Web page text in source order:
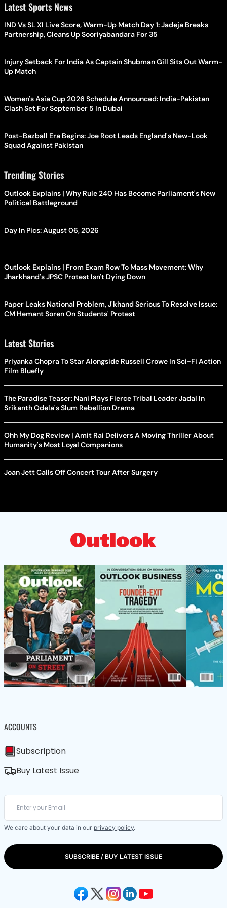
Latest Sports News
IND Vs SL XI Live Score, Warm-Up Match Day 1: Jadeja Breaks
Partnership, Cleans Up Sooriyabandara For 35
Injury Setback For India As Captain Shubman Gill Sits Out Warm-
Up Match
Women's Asia Cup 2026 Schedule Announced: India-Pakistan
Clash Set For September 5 In Dubai
Post-Bazball Era Begins: Joe Root Leads England's New-Look
Squad Against Pakistan
Trending Stories
Outlook Explains | Why Rule 240 Has Become Parliament's New
Political Battleground
Day In Pics: August 06, 2026
Outlook Explains | From Exam Row To Mass Movement: Why
Jharkhand's JPSC Protest Isn't Dying Down
Paper Leaks National Problem, J'khand Serious To Resolve Issue:
CM Hemant Soren On Students' Protest
Latest Stories
Priyanka Chopra To Star Alongside Russell Crowe In Sci-Fi Action
Film Bluefly
The Paradise Teaser: Nani Plays Fierce Tribal Leader Jadal In
Srikanth Odela's Slum Rebellion Drama
Ohh My Dog Review | Amit Rai Delivers A Moving Thriller About
Humanity's Most Loyal Companions
Joan Jett Calls Off Concert Tour After Surgery
ACCOUNTS
Subscription
Buy Latest Issue
We care about your data in our privacy policy.
SUBSCRIBE / BUY LATEST ISSUE